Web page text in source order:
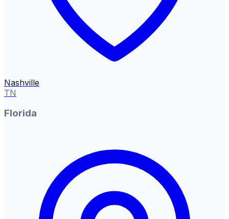
Nashville
TN
Florida